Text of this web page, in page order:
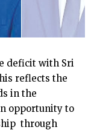
deficit with Sri
reflects the
in the
opportunity to
through